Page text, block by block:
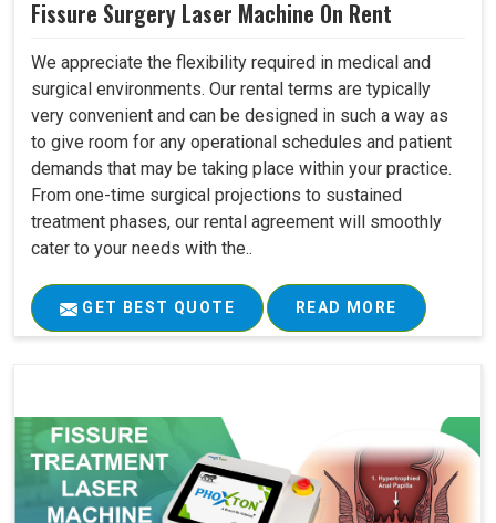
Fissure Surgery Laser Machine On Rent
We appreciate the flexibility required in medical and
surgical environments. Our rental terms are typically
very convenient and can be designed in such a way as
to give room for any operational schedules and patient
demands that may be taking place within your practice.
From one-time surgical projections to sustained
treatment phases, our rental agreement will smoothly
cater to your needs with the..
GET BEST QUOTE READ MORE